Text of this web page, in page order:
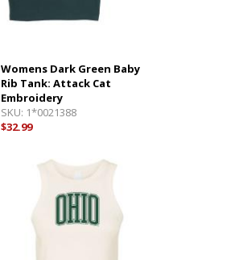
Womens Dark Green Baby
Rib Tank: Attack Cat
Embroidery
SKU: 1*0021388
$32.99